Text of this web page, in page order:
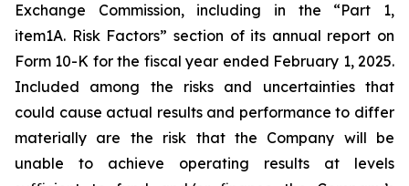
Exchange Commission, including in the “Part 1,
item1A. Risk Factors” section of its annual report on
Form 10-K for the fiscal year ended February 1, 2025.
Included among the risks and uncertainties that
could cause actual results and performance to differ
materially are the risk that the Company will be
unable to achieve operating results at levels